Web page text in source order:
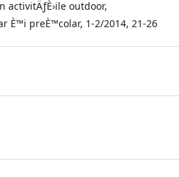
activitÄƒÈ›ile outdoor,
È™i preÈ™colar, 1-2/2014, 21-26